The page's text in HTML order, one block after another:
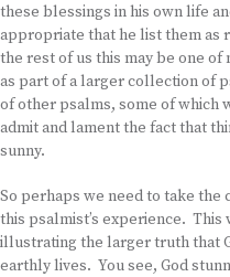
these blessings in his own life
appropriate that he list them as
the rest of us this may be one of
as part of a larger collection of
of other psalms, some of which
admit and lament the fact that
sunny.
So perhaps we need to take the
this psalmist’s experience. This
illustrating the larger truth that
earthly lives. You see, God